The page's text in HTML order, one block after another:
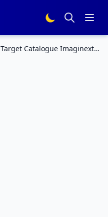
Target Catalogue Imaginext